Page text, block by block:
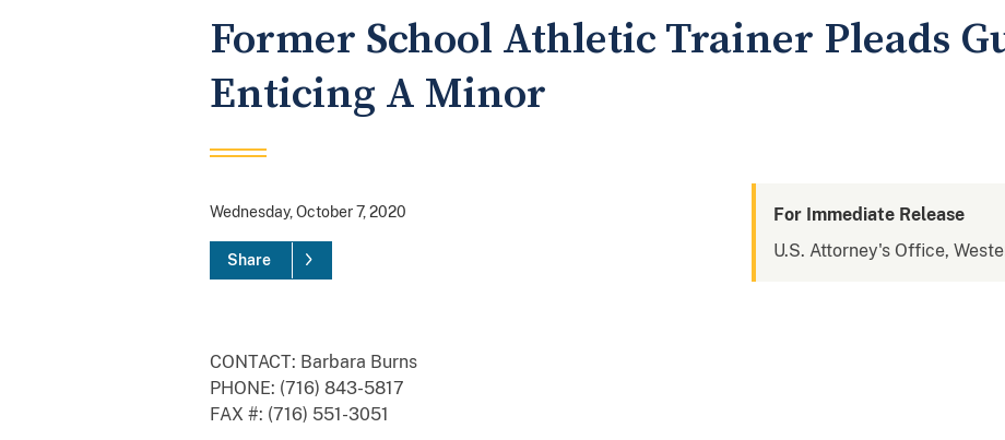
Former School Athletic Trainer Pleads
Enticing A Minor
Wednesday, October 7, 2020
Share
For Immediate Release
U.S. Attorney's Office,
CONTACT: Barbara Burns
PHONE: (716) 843-5817
FAX #: (716) 551-3051